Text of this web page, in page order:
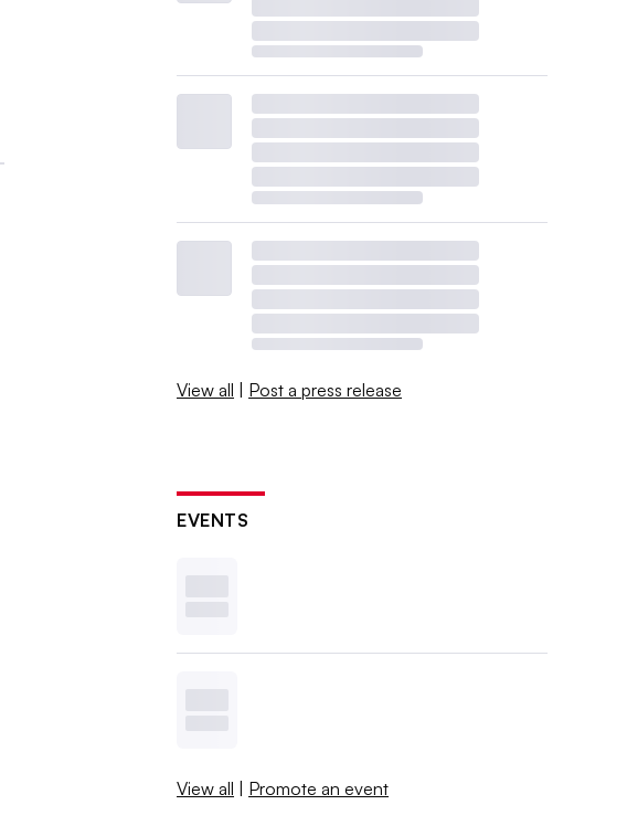
View all | Post a press release
EVENTS
View all | Promote an event